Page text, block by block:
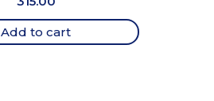
Add to cart